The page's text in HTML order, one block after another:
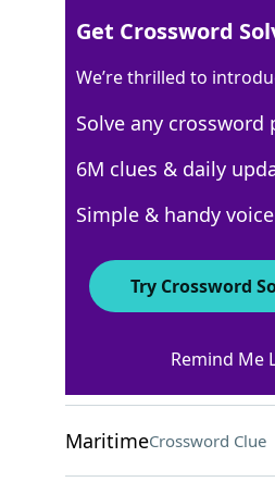
3 Letters
Crossword
Small foresailCrossword
MaritimeCrossword Clue
Get Crossword
We’re thrilled to
Solve any crossword
6M clues & daily
Simple & handy
Try Crossword
Remind Me